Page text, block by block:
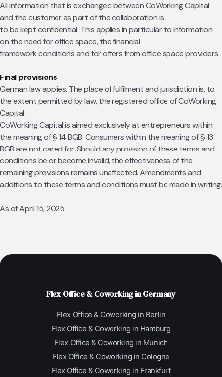
All information that is exchanged between CoWorking Capital
and the customer as part of the collaboration is
to be kept confidential. This applies in particular to information
on the need for office space, the financial
framework conditions and for offers from office space providers.
Final provisions
German law applies. The place of fulfilment and jurisdiction is, to
the extent permitted by law, the registered office of CoWorking
Capital.
CoWorking Capital is aimed exclusively at entrepreneurs within
the meaning of § 14 BGB. Consumers within the meaning of § 13
BGB are not cared for. Should any provision of these terms and
conditions be or become invalid, the effectiveness of the
remaining provisions remains unaffected. Amendments and
additions to these terms and conditions must be made in writing.
As of April 15, 2025
Flex Office & Coworking in Germany
Flex Office & Coworking in Berlin
Flex Office & Coworking in Hamburg
Flex Office & Coworking in Munich
Flex Office & Coworking in Cologne
Flex Office & Coworking in Frankfurt